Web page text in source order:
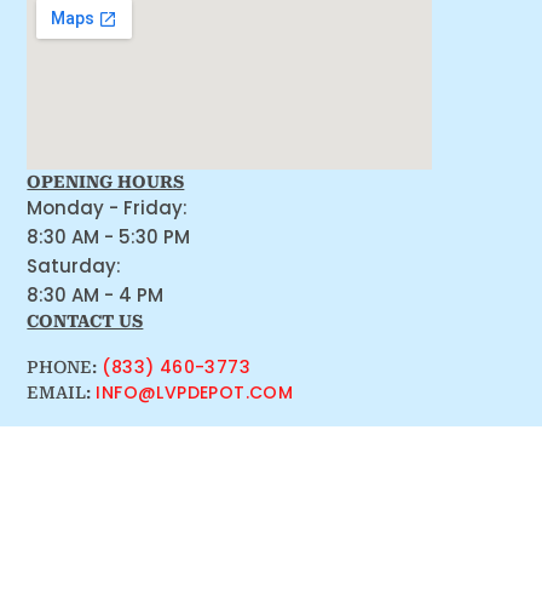
OPENING HOURS
Monday - Friday:
8:30 AM - 5:30 PM
Saturday:
8:30 AM - 4 PM
CONTACT US
PHONE: (833) 460-3773
EMAIL: INFO@LVPDEPOT.COM